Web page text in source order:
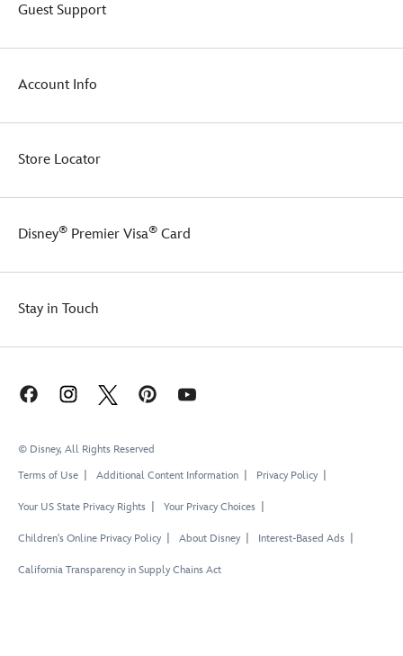
Guest Support
Account Info
Store Locator
Disney® Premier Visa® Card
Stay in Touch
© Disney, All Rights Reserved
Terms of Use
Additional Content Information Privacy Policy
Your US State Privacy Rights Your Privacy Choices
Children's Online Privacy Policy About Disney Interest-Based Ads
California Transparency in Supply Chains Act